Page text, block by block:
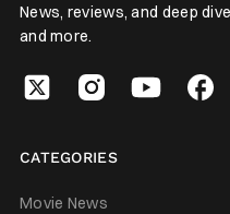
News, reviews, and deep
and more.
CATEGORIES
Movie News